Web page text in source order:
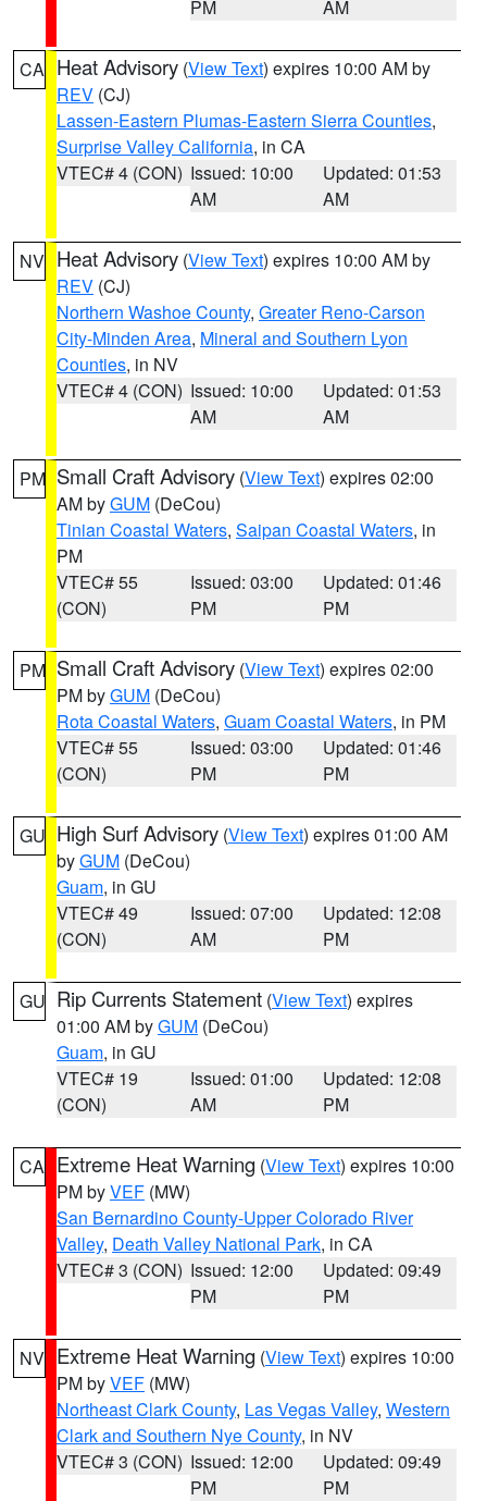
PM
AM
CA Heat Advisory (View Text) expires 10:00 AM by
REV (CJ)
Lassen-Eastern Plumas-Eastern Sierra Counties,
Surprise Valley California, in CA
VTEC# 4 (CON) Issued: 10:00
AM
Updated: 01:53
AM
NV Heat Advisory (View Text) expires 10:00 AM by
REV (CJ)
Northern Washoe County, Greater Reno-Carson
City-Minden Area, Mineral and Southern Lyon
Counties, in NV
VTEC# 4 (CON) Issued: 10:00
AM
Updated: 01:53
AM
PM Small Craft Advisory (View Text) expires 02:00
AM byGUM (DeCou)
Tinian Coastal Waters, Saipan Coastal Waters, in
PM
VTEC# 55
(CON)
Issued: 03:00
PM
Updated: 01:46
PM
PM Small Craft Advisory (View Text) expires 02:00
PM byGUM (DeCou)
Rota Coastal Waters, Guam Coastal Waters, in PM
VTEC# 55
(CON)
Issued: 03:00
PM
Updated: 01:46
PM
GU High Surf Advisory (View Text) expires 01:00 AM
byGUM (DeCou)
Guam, in GU
VTEC# 49
(CON)
Issued: 07:00
AM
Updated: 12:08
PM
GU Rip Currents Statement (View Text) expires
01:00 AM byGUM (DeCou)
Guam, in GU
VTEC# 19
(CON)
Issued: 01:00
AM
Updated: 12:08
PM
CA Extreme Heat Warning (View Text) expires 10:00
PM byVEF (MW)
San Bernardino County-Upper Colorado River
Valley, Death Valley National Park, in CA
VTEC# 3 (CON) Issued: 12:00
PM
Updated: 09:49
PM
NV Extreme Heat Warning (View Text) expires 10:00
PM byVEF (MW)
Northeast Clark County, Las Vegas Valley, Western
Clark and Southern Nye County, in NV
VTEC# 3 (CON) Issued: 12:00
PM
Updated: 09:49
PM